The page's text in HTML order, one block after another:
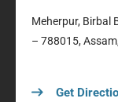
Meherpur, Birbal
– 788015,
Get